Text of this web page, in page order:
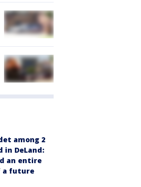
among 2
in DeLand:
an entire
a future